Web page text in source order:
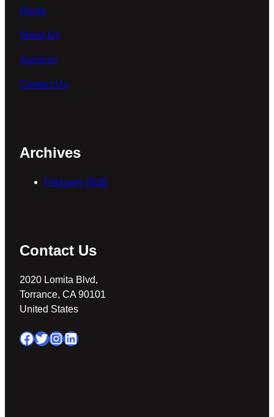
Home
About Us
Services
Contact Us
Archives
February 2026
Contact Us
2020 Lomita Blvd,
Torrance, CA 90101
United States
Facebook Twitter InstagramLinkedIn